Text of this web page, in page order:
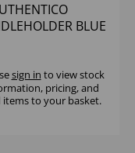
BLUE
sign in to view stock
pricing, and
items to your basket.